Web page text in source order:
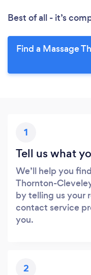
Best of all - it’s
Find a Massage
1
Tell us what
We’ll help you
Thornton-
by telling us your
contact service
you.
2